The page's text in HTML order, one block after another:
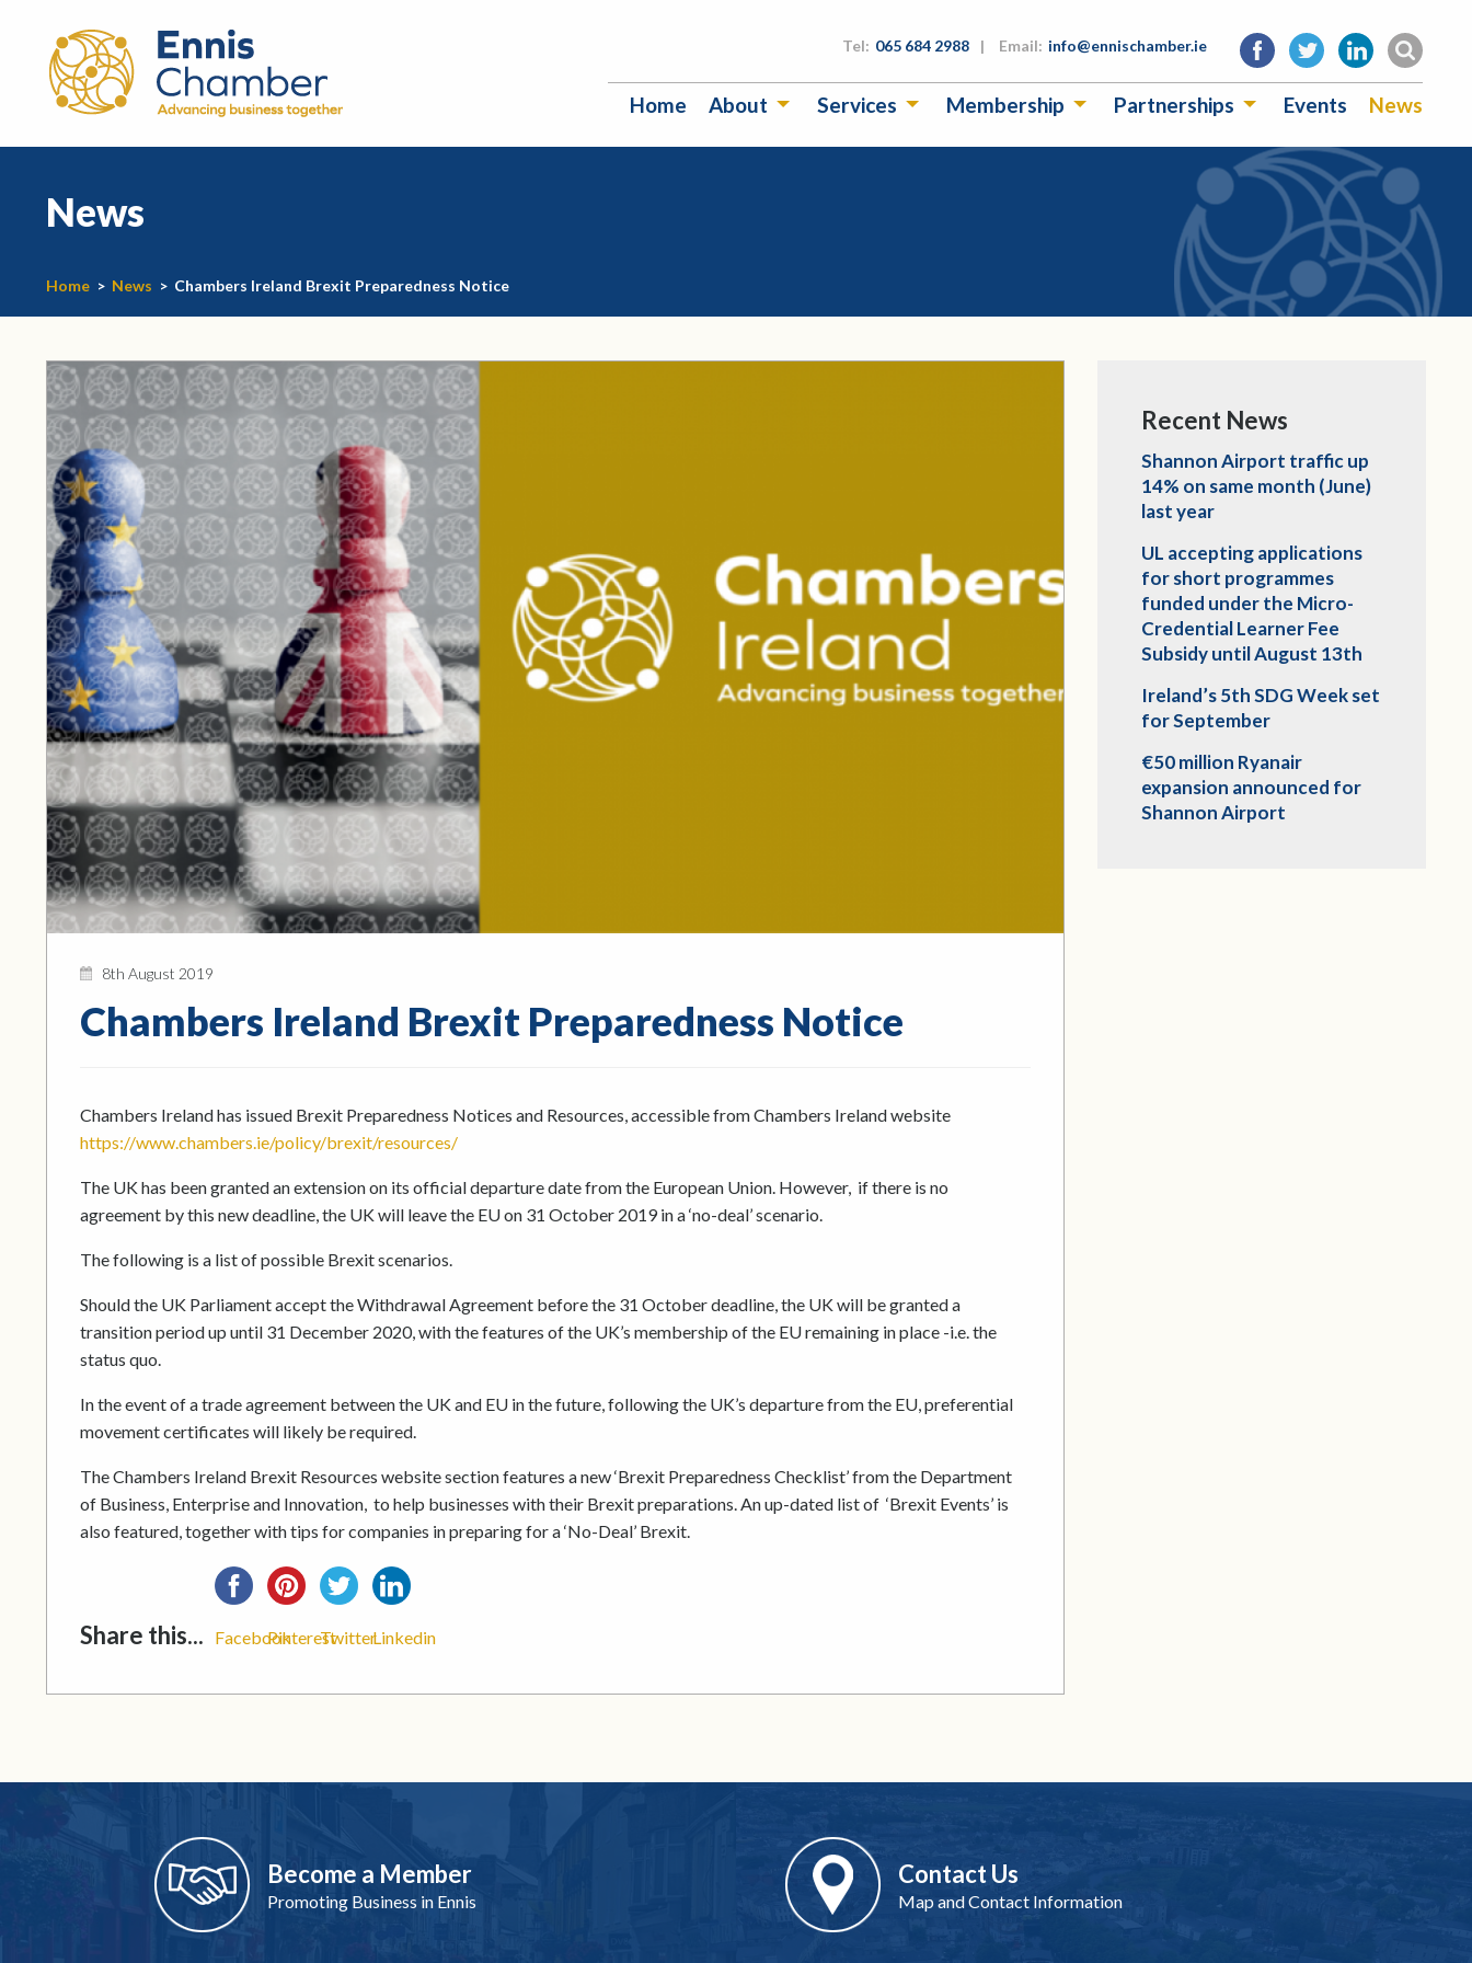
Tel: 065 684 2988 | Email: info@ennischamber.ie
Home About Services Membership Partnerships Events News
News
Home > News > Chambers Ireland Brexit Preparedness Notice
8th August 2019
Chambers Ireland Brexit Preparedness Notice
Chambers Ireland has issued Brexit Preparedness Notices and Resources, accessible from Chambers Ireland website
https://www.chambers.ie/policy/brexit/resources/
The UK has been granted an extension on its official departure date from the European Union. However, if there is no
agreement by this new deadline, the UK will leave the EU on 31 October 2019 in a ‘no-deal’ scenario.
The following is a list of possible Brexit scenarios.
Should the UK Parliament accept the Withdrawal Agreement before the 31 October deadline, the UK will be granted a
transition period up until 31 December 2020, with the features of the UK’s membership of the EU remaining in place -i.e. the
status quo.
In the event of a trade agreement between the UK and EU in the future, following the UK’s departure from the EU, preferential
movement certificates will likely be required.
The Chambers Ireland Brexit Resources website section features a new ‘Brexit Preparedness Checklist’ from the Department
of Business, Enterprise and Innovation, to help businesses with their Brexit preparations. An up-dated list of ‘Brexit Events’ is
also featured, together with tips for companies in preparing for a ‘No-Deal’ Brexit.
Share this... FacebookPinterestTwitterLinkedin
Recent News
Shannon Airport traffic up
14% on same month (June)
last year
UL accepting applications
for short programmes
funded under the Micro-
Credential Learner Fee
Subsidy until August 13th
Ireland’s 5th SDG Week set
for September
€50 million Ryanair
expansion announced for
Shannon Airport
Become a Member
Promoting Business in Ennis
Contact Us
Map and Contact Information